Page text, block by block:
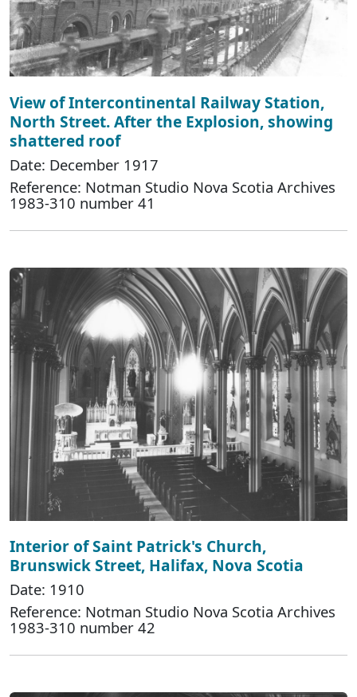
View of Intercontinental Railway Station,
North Street. After the Explosion, showing
shattered roof
Date: December 1917
Reference: Notman Studio Nova Scotia Archives
1983-310 number 41
Interior of Saint Patrick's Church,
Brunswick Street, Halifax, Nova Scotia
Date: 1910
Reference: Notman Studio Nova Scotia Archives
1983-310 number 42